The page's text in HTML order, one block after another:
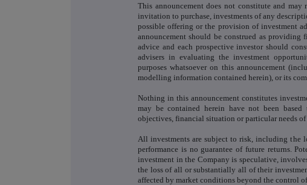
This announcement does not constitute and
invitation to purchase, investments of any
possible offering or the provision of investment
announcement should be construed as providing
advice and each prospective investor should
advisers in evaluating the investment
purposes whatsoever on this announcement
modelling information contained herein), or its
Nothing in this announcement constitutes
may be contained herein have not been
objectives, financial situation or particular needs of
All investments are subject to risk, including the
performance is no guarantee of future returns.
investment in the Company is speculative,
the loss of all or substantially all of their
affected by market conditions beyond the control